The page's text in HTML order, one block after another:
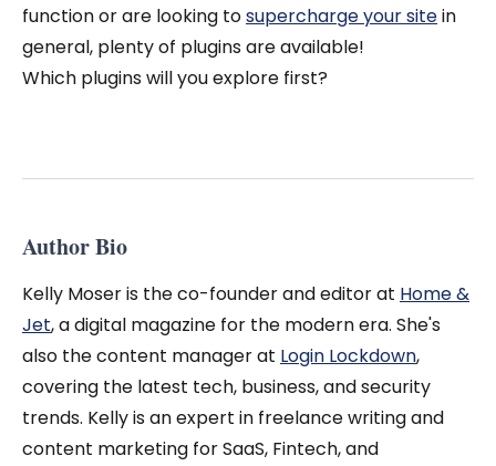
function or are looking tosupercharge your sitein
general, plenty of plugins are available!
Which plugins will you explore first?
Author Bio
Kelly Moser is the co-founder and editor at Home &
Jet, a digital magazine for the modern era. She's
also the content manager at Login Lockdown,
covering the latest tech, business, and security
trends. Kelly is an expert in freelance writing and
content marketing for SaaS, Fintech, and